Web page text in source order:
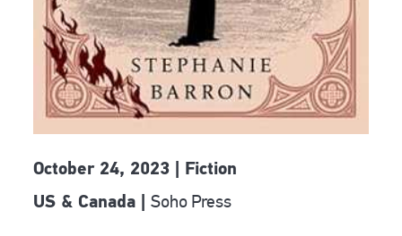
October 24, 2023 | Fiction
US & Canada |Soho Press